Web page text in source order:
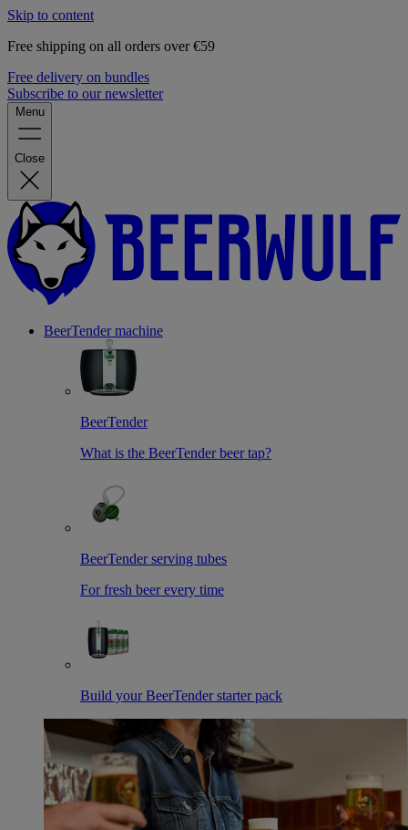
Skip to content
Free shipping on all orders over €59
Free delivery on bundles
Subscribe to our newsletter
Menu
Close
BeerTender machine
BeerTender
What is the BeerTender beer tap?
BeerTender serving tubes
For fresh beer every time
Build your BeerTender starter pack